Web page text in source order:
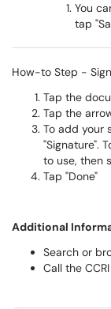
You
tap
How-to Step -
Tap the
Tap the
To add your
"Signature".
to use, then
Tap "Done"
Additional
Search or
Call the